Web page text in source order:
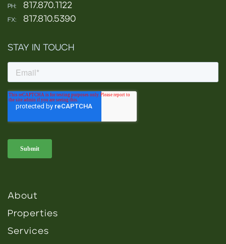
PH: 817.870.1122
FX: 817.810.5390
STAY IN TOUCH
About
Properties
Services